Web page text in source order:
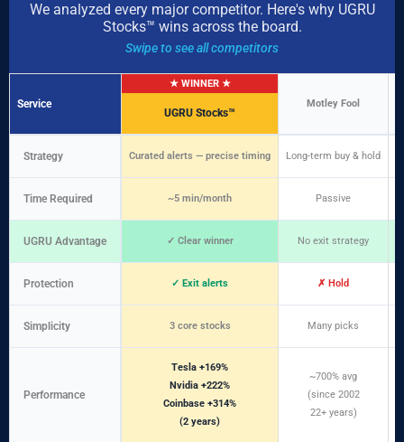
We analyzed every major competitor. Here's why UGRU
Stocks™ wins across the board.
Swipe to see all competitors
Service
UGRU Stocks™
★ WINNER ★
Motley Fool
Strategy Curated alerts — precise timing Long-term buy & hold
Time Required ~5 min/month Passive
UGRU Advantage ✓ Clear winner No exit strategy
Protection ✓ Exit alerts ✗ Hold
Simplicity 3 core stocks Many picks
Performance
Tesla +169%
Nvidia +222%
Coinbase +314%
(2 years)
~700% avg
(since 2002
22+ years)